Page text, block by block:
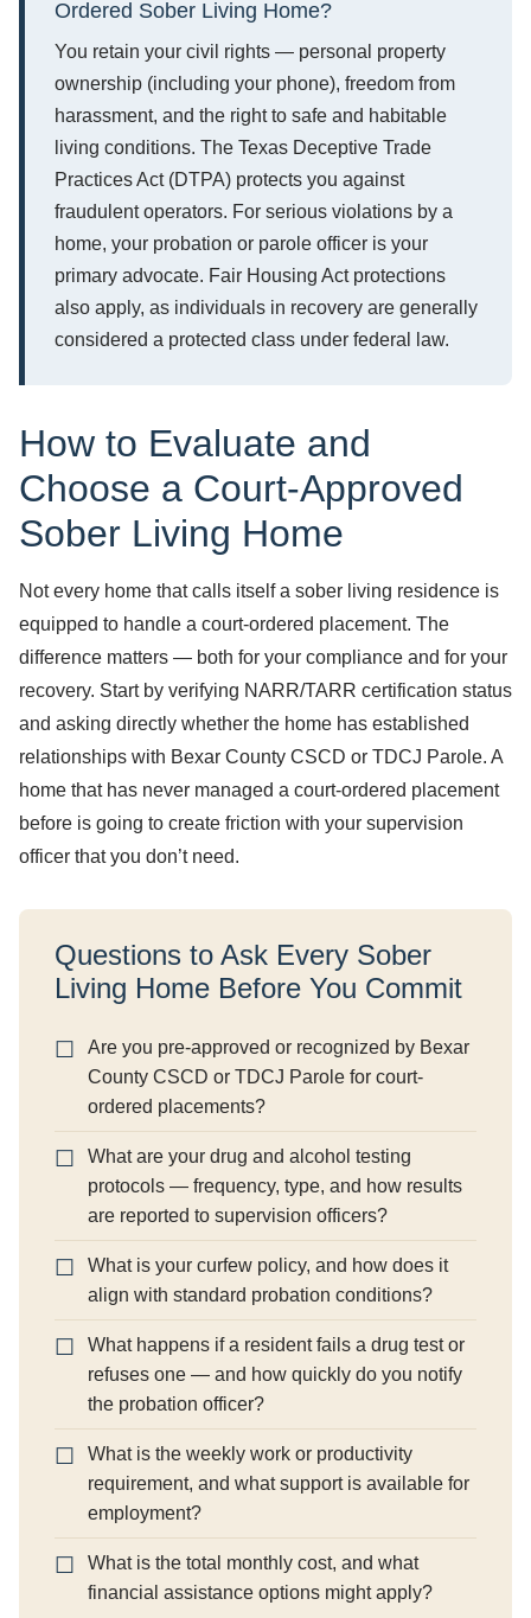
Ordered Sober Living Home?
You retain your civil rights — personal property
ownership (including your phone), freedom from
harassment, and the right to safe and habitable
living conditions. The Texas Deceptive Trade
Practices Act (DTPA) protects you against
fraudulent operators. For serious violations by a
home, your probation or parole officer is your
primary advocate. Fair Housing Act protections
also apply, as individuals in recovery are generally
considered a protected class under federal law.
How to Evaluate and
Choose a Court-Approved
Sober Living Home
Not every home that calls itself a sober living residence is
equipped to handle a court-ordered placement. The
difference matters — both for your compliance and for your
recovery. Start by verifying NARR/TARR certification status
and asking directly whether the home has established
relationships with Bexar County CSCD or TDCJ Parole. A
home that has never managed a court-ordered placement
before is going to create friction with your supervision
officer that you don’t need.
Questions to Ask Every Sober
Living Home Before You Commit
Are you pre-approved or recognized by Bexar
County CSCD or TDCJ Parole for court-
ordered placements?
What are your drug and alcohol testing
protocols — frequency, type, and how results
are reported to supervision officers?
What is your curfew policy, and how does it
align with standard probation conditions?
What happens if a resident fails a drug test or
refuses one — and how quickly do you notify
the probation officer?
What is the weekly work or productivity
requirement, and what support is available for
employment?
What is the total monthly cost, and what
financial assistance options might apply?